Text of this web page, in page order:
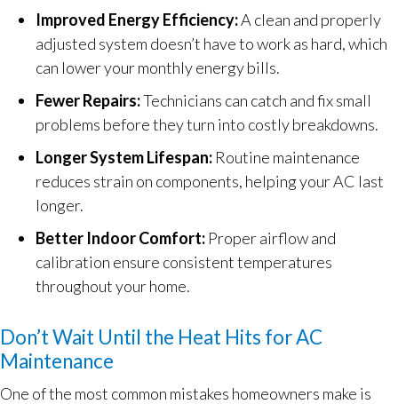
Improved Energy Efficiency:A clean and properly
adjusted system doesn’t have to work as hard, which
can lower your monthly energy bills.
Fewer Repairs:Technicians can catch and fix small
problems before they turn into costly breakdowns.
Longer System Lifespan: Routine maintenance
reduces strain on components, helping your AC last
longer.
Better Indoor Comfort: Proper airflow and
calibration ensure consistent temperatures
throughout your home.
Don’t Wait Until the Heat Hits for AC
Maintenance
One of the most common mistakes homeowners make is